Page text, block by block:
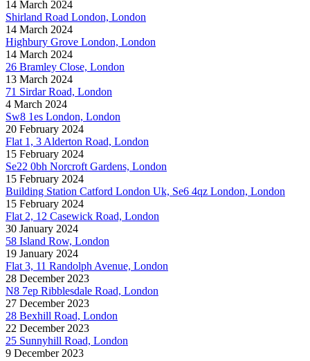
14 March 2024
Shirland Road London, London
14 March 2024
Highbury Grove London, London
14 March 2024
26 Bramley Close, London
13 March 2024
71 Sirdar Road, London
4 March 2024
Sw8 1es London, London
20 February 2024
Flat 1, 3 Alderton Road, London
15 February 2024
Se22 0bh Norcroft Gardens, London
15 February 2024
Building Station Catford London Uk, Se6 4qz London, London
15 February 2024
Flat 2, 12 Casewick Road, London
30 January 2024
58 Island Row, London
19 January 2024
Flat 3, 11 Randolph Avenue, London
28 December 2023
N8 7ep Ribblesdale Road, London
27 December 2023
28 Bexhill Road, London
22 December 2023
25 Sunnyhill Road, London
9 December 2023